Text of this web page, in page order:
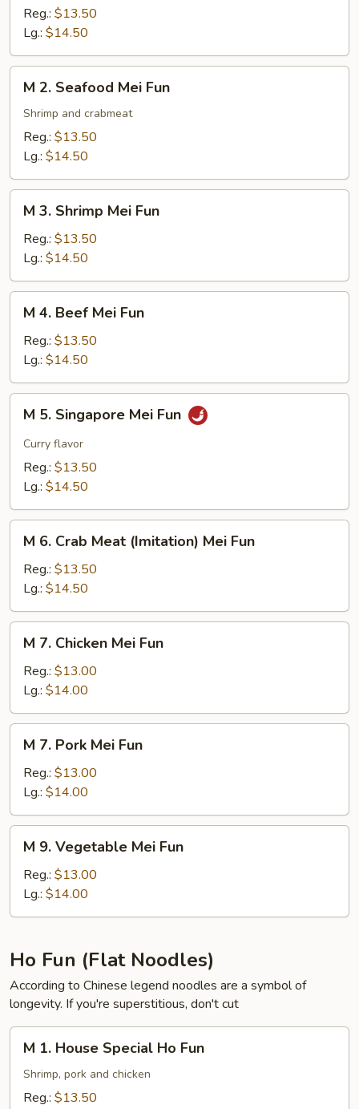
Special
Mei
Reg.: $13.50
Lg.: $14.50
Seafood
Mei
Fun
M 2. Seafood Mei Fun
Shrimp and crabmeat
Reg.: $13.50
Lg.: $14.50
Shrimp
Mei
Fun
M 3. Shrimp Mei Fun
Reg.: $13.50
Lg.: $14.50
Beef
Mei
Fun
M 4. Beef Mei Fun
Reg.: $13.50
Lg.: $14.50
Singapore
Mei
Fun
M 5. Singapore Mei Fun
Curry flavor
Reg.: $13.50
Lg.: $14.50
Crab
Meat
(Imitation)
Mei
Fun
M 6. Crab Meat (Imitation) Mei Fun
Reg.: $13.50
Lg.: $14.50
Chicken
Mei
Fun
M 7. Chicken Mei Fun
Reg.: $13.00
Lg.: $14.00
Pork
Mei
Fun
M 7. Pork Mei Fun
Reg.: $13.00
Lg.: $14.00
Vegetable
Mei
Fun
M 9. Vegetable Mei Fun
Reg.: $13.00
Lg.: $14.00
Ho Fun (Flat Noodles)
According to Chinese legend noodles are a symbol of
longevity. If you're superstitious, don't cut
House
Special
M 1. House Special Ho Fun
Shrimp, pork and chicken
Reg.: $13.50